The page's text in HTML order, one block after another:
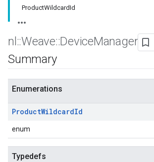
ProductWildcardId
nl ::Weave::DeviceManager
Summary
Enumerations
ProductWildcardId
enum
Typedefs